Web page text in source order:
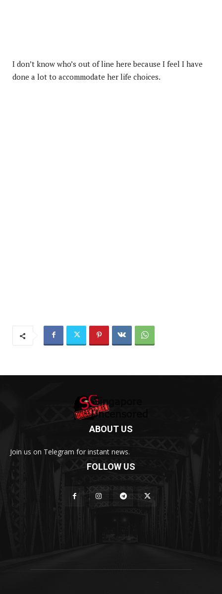
I don’t know who’s out of line here because I feel I have
done a lot to accommodate her life choices.
ABOUT US
Join us on Telegram for instant news.
FOLLOW US